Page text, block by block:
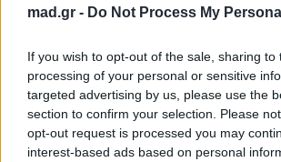
mad.gr - Do Not Process My
If you wish to opt-out of the sale, sharing to
processing of your personal or sensitive
targeted advertising by us, please use the
section to confirm your selection. Please
opt-out request is processed you may
interest-based ads based on personal